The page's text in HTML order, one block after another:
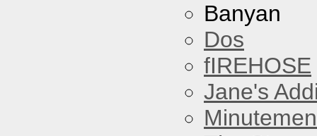
Banyan
Dos
fIREHOSE
Jane's
Minutemen